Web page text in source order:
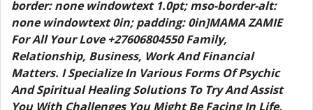
border: none windowtext 1.0pt; mso-border-alt:
none windowtext 0in; padding: 0in]MAMA ZAMIE
For All Your Love +27606804550 Family,
Relationship, Business, Work And Financial
Matters. I Specialize In Various Forms Of Psychic
And Spiritual Healing Solutions To Try And Assist
You With Challenges You Might Be Facing In Life.